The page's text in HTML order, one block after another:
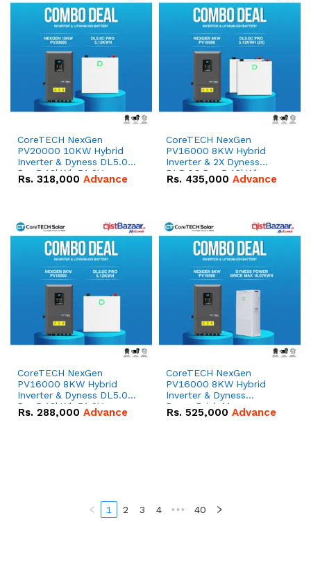
CoreTECH NexGen
PV20000 10KW Hybrid
Inverter & Dyness DL5.0C
Pro 5.12kWh 51.2V –
100Ah IP20 Lithium-ion
Rs. 318,000 Advance
CoreTECH NexGen
PV16000 8KW Hybrid
Inverter & 2X Dyness
DL5.0C Pro 5.12kWh
51.2V – 100Ah IP20
Rs. 435,000 Advance
CoreTECH NexGen
PV16000 8KW Hybrid
Inverter & Dyness DL5.0C
Pro 5.12kWh 51.2V –
100Ah IP20 Lithium-ion
Rs. 288,000 Advance
CoreTECH NexGen
PV16000 8KW Hybrid
Inverter & Dyness
PowerBrick Max
16.07kWh 51.2V – 314Ah
Rs. 525,000 Advance
1 2 3 4 ••• 40